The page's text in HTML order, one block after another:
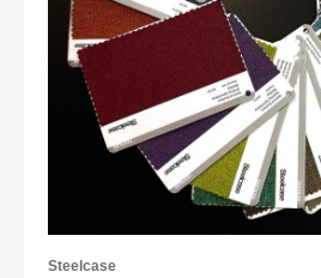
Steelcase